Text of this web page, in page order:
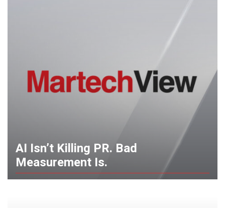
AI Isn’t Killing PR. Bad
Measurement Is.